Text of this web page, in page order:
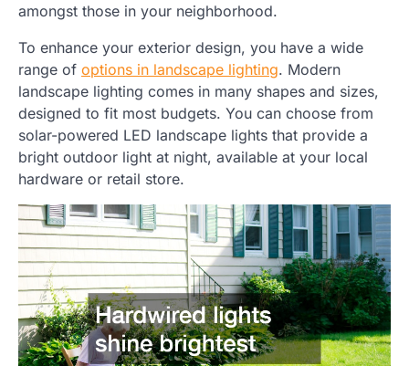
amongst those in your neighborhood.
To enhance your exterior design, you have a wide
range of options in landscape lighting. Modern
landscape lighting comes in many shapes and sizes,
designed to fit most budgets. You can choose from
solar-powered LED landscape lights that provide a
bright outdoor light at night, available at your local
hardware or retail store.